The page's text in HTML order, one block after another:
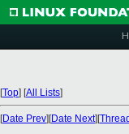
[Top] [All Lists]
[Date Prev][Date Next][